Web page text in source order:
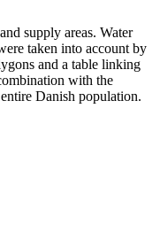
supply areas. Water
taken into account by
and a table linking
with the
Danish population.